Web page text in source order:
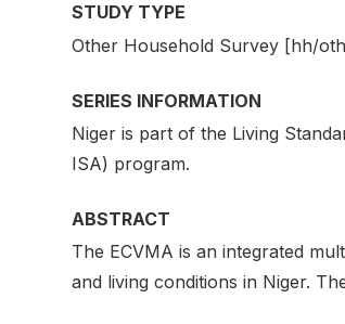
STUDY TYPE
Other Household Survey [hh/
SERIES INFORMATION
Niger is part of the Living
ISA) program.
ABSTRACT
The ECVMA is an integrated
and living conditions in Niger.